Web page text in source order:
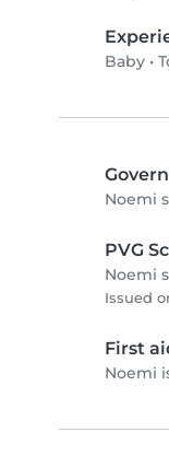
Baby •
Noemi
PVG
Noemi
Issued
First
Noemi